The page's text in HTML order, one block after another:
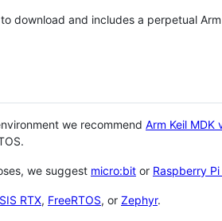
download and includes a perpetual
we recommend Arm Keil MDK
we suggest micro:bit or Raspberry
RTX, FreeRTOS, or Zephyr.